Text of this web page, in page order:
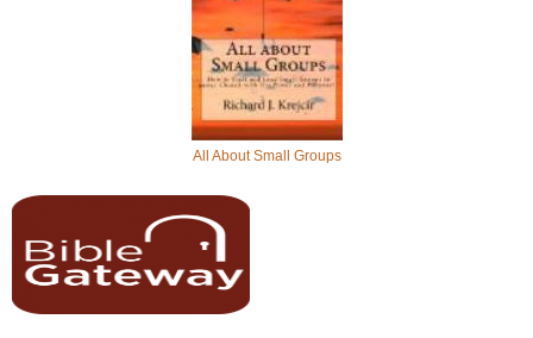
All About Small Groups